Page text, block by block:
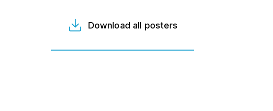
Download all posters